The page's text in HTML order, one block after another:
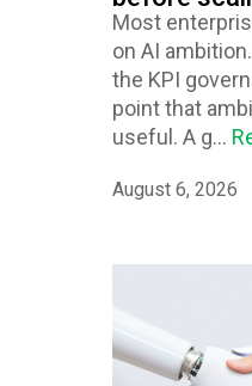
Most
on AI
the KPI
point that
useful. A g...
August 6, 2026